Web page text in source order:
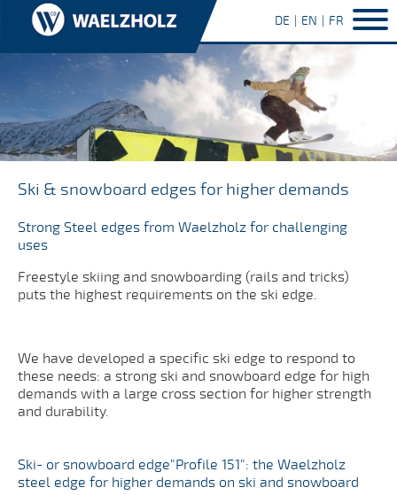
DE EN FR
Ski & snowboard edges for higher demands
Strong Steel edges from Waelzholz for challenging
uses
Freestyle skiing and snowboarding (rails and tricks)
puts the highest requirements on the ski edge.
We have developed a specific ski edge to respond to
these needs: a strong ski and snowboard edge for high
demands with a large cross section for higher strength
and durability.
Ski- or snowboard edge"Profile 151": the Waelzholz
steel edge for higher demands on ski and snowboard